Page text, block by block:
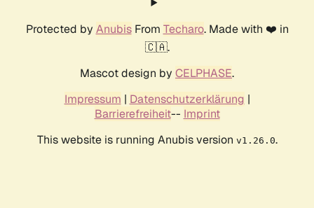
Protected by AnubisFrom Techaro. Made with ❤️ in
🇨🇦.
Mascot design by CELPHASE.
Impressum | Datenschutzerklärung |
Barrierefreiheit-- Imprint
This website is running Anubis version v1.26.0.